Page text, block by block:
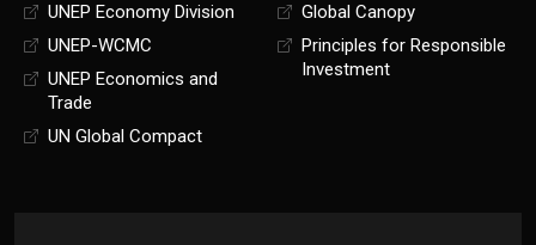
UNEP Economy Division
UNEP-WCMC
UNEP Economics and
Trade
UN Global Compact
Global Canopy
Principles for Responsible
Investment